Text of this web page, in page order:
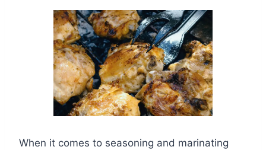
When it comes to seasoning and marinating